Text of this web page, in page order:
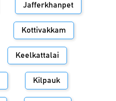
Jafferkhanpet
Kottivakkam
Keelkattalai
Kilpauk